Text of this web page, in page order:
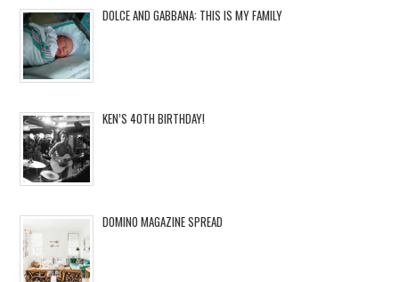
DOLCE AND GABBANA: THIS IS MY FAMILY
KEN’S 40TH BIRTHDAY!
DOMINO MAGAZINE SPREAD